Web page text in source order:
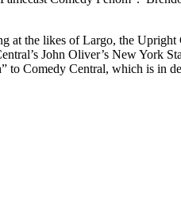
at the likes of Largo, the
John Oliver’s New
Comedy Central, which is in